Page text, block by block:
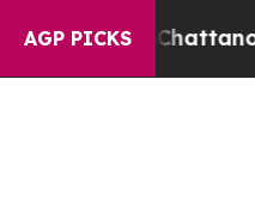
AGP PICKS
in Chattanooga.